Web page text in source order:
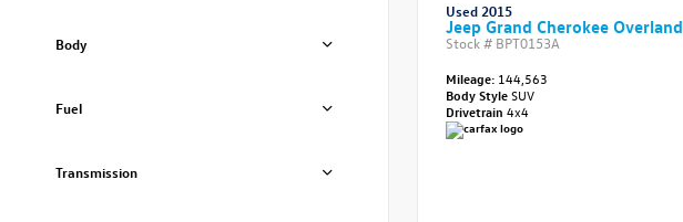
Body
Fuel
Transmission
Used 2015
Jeep Grand Cherokee Overland
Stock # BPT0153A
Mileage: 144,563
Body StyleSUV
Drivetrain 4x4